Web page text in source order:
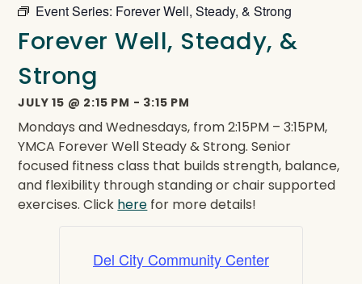
Event Series: Forever Well, Steady, & Strong
Forever Well, Steady, &
Strong
JULY 15 @ 2:15 PM - 3:15 PM
Mondays and Wednesdays, from 2:15PM – 3:15PM,
YMCA Forever Well Steady & Strong. Senior
focused fitness class that builds strength, balance,
and flexibility through standing or chair supported
exercises. Click here for more details!
Del City Community Center